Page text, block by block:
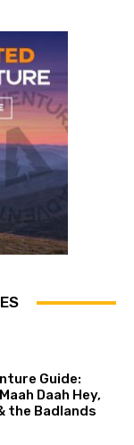
Guide:
Daah Hey,
the Badlands